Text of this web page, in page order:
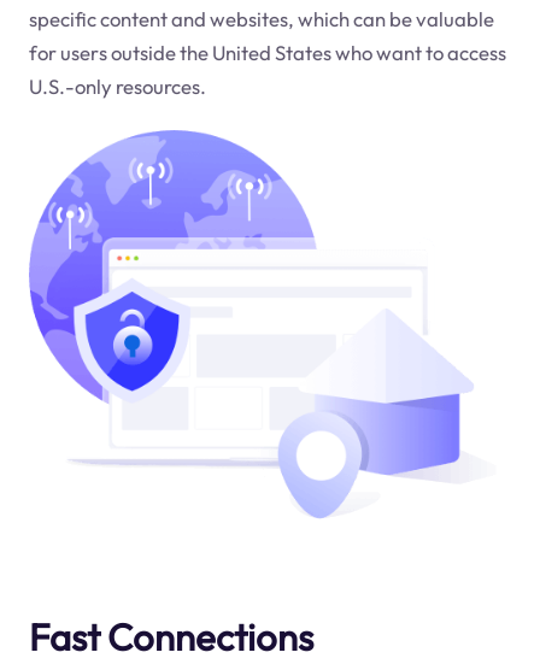
specific content and websites, which can be valuable
for users outside the United States who want to access
U.S.-only resources.
Fast Connections